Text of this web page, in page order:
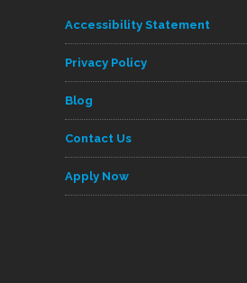
Accessibility Statement
Privacy Policy
Blog
Contact Us
Apply Now